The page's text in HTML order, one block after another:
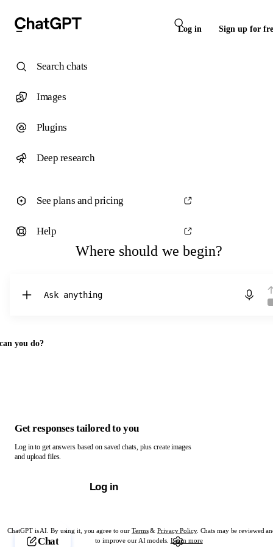
Log in Sign up for
Where should we begin?
Chat with ChatGPT
you do?
ChatGPT is AI. By using it, you agree to our Terms&Privacy Policy. Chats may be reviewed
to improve our AI models. Learn more
Search chats
Images
Plugins
Deep research
See plans and pricing
Help
Get responses tailored to you
Log in to get answers based on saved chats, plus create images
and upload files.
Log in
Chat